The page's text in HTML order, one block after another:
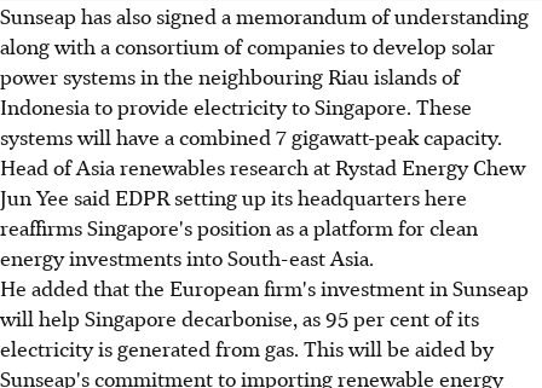
Sunseap has also signed a memorandum of understanding
along with a consortium of companies to develop solar
power systems in the neighbouring Riau islands of
Indonesia to provide electricity to Singapore. These
systems will have a combined 7 gigawatt-peak capacity.
Head of Asia renewables research at Rystad Energy Chew
Jun Yee said EDPR setting up its headquarters here
reaffirms Singapore's position as a platform for clean
energy investments into South-east Asia.
He added that the European firm's investment in Sunseap
will help Singapore decarbonise, as 95 per cent of its
electricity is generated from gas. This will be aided by
Sunseap's commitment to importing renewable energy